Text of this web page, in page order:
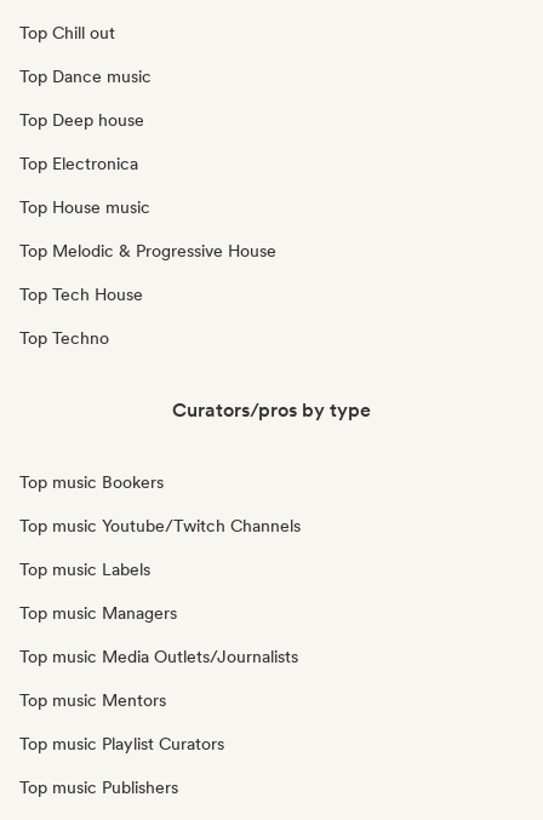
Top Chill out
Top Dance music
Top Deep house
Top Electronica
Top House music
Top Melodic & Progressive House
Top Tech House
Top Techno
Curators/pros by type
Top music Bookers
Top music Youtube/Twitch Channels
Top music Labels
Top music Managers
Top music Media Outlets/Journalists
Top music Mentors
Top music Playlist Curators
Top music Publishers